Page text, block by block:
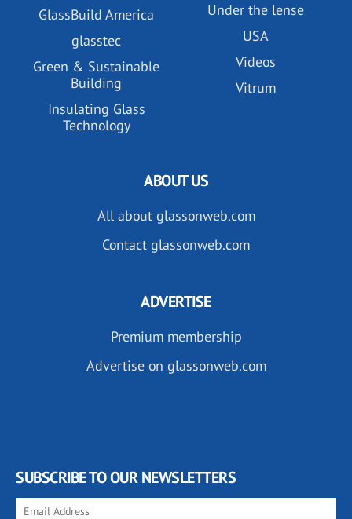
GlassBuild America
glasstec
Green & Sustainable
Building
Insulating Glass
Technology
Under the lense
USA
Videos
Vitrum
ABOUT US
All about glassonweb.com
Contact glassonweb.com
ADVERTISE
Premium membership
Advertise on glassonweb.com
SUBSCRIBE TO OUR NEWSLETTERS